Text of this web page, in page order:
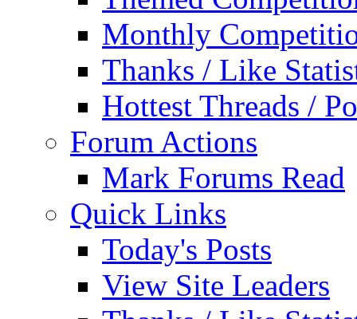
Monthly
Thanks / Like
Hottest Threads /
Forum Actions
Mark Forums Read
Quick Links
Today's Posts
View Site Leaders